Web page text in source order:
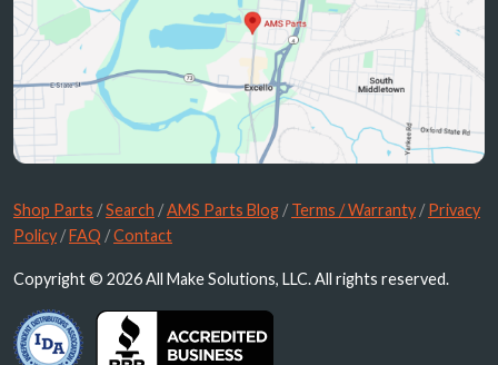
Shop Parts /Search /AMS Parts Blog /Terms / Warranty /Privacy
Policy /FAQ /Contact
Copyright © 2026 All Make Solutions, LLC. All rights reserved.